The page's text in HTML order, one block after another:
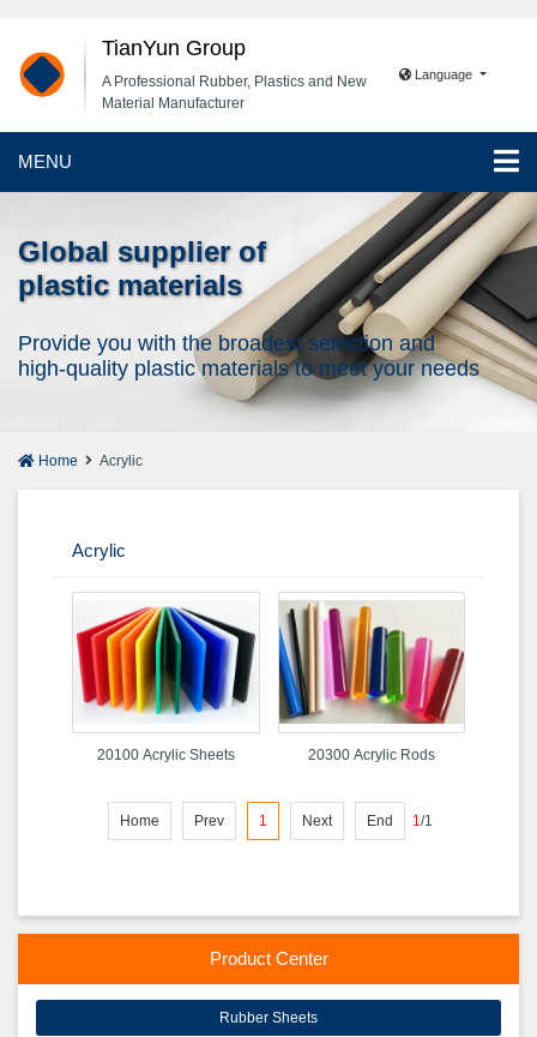
TianYun Group
A Professional Rubber, Plastics and New
Material Manufacturer
Language
MENU
Global supplier of
plastic materials
Provide you with the broadest selection and
high-quality plastic materials to meet your needs
Home Acrylic
Product Center
Rubber Sheets
Acrylic
20100 Acrylic Sheets 20300 Acrylic Rods
Home Prev 1 Next End 1 /1